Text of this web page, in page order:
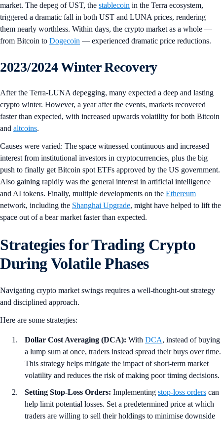
market. The depeg of UST, the stablecoin in the Terra ecosystem,
triggered a dramatic fall in both UST and LUNA prices, rendering
them nearly worthless. Within days, the crypto market as a whole —
from Bitcoin to Dogecoin — experienced dramatic price reductions.
2023/2024 Winter Recovery
After the Terra-LUNA depegging, many expected a deep and lasting
crypto winter. However, a year after the events, markets recovered
faster than expected, with increased upwards volatility for both Bitcoin
and altcoins.
Causes were varied: The space witnessed continuous and increased
interest from institutional investors in cryptocurrencies, plus the big
push to finally get Bitcoin spot ETFs approved by the US government.
Also gaining rapidly was the general interest in artificial intelligence
and AI tokens. Finally, multiple developments on the Ethereum
network, including the Shanghai Upgrade, might have helped to lift the
space out of a bear market faster than expected.
Strategies for Trading Crypto
During Volatile Phases
Navigating crypto market swings requires a well-thought-out strategy
and disciplined approach.
Here are some strategies:
Dollar Cost Averaging (DCA): With DCA, instead of buying
a lump sum at once, traders instead spread their buys over time.
This strategy helps mitigate the impact of short-term market
volatility and reduces the risk of making poor timing decisions.
Setting Stop-Loss Orders: Implementing stop-loss orders can
help limit potential losses. Set a predetermined price at which
traders are willing to sell their holdings to minimise downside